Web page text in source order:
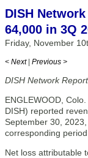
DISH
64,000 in 3Q
Friday, November
< Next | Previous >
DISH Network
ENGLEWOOD,
DISH) reported
September 30,
corresponding period
Net loss attributable